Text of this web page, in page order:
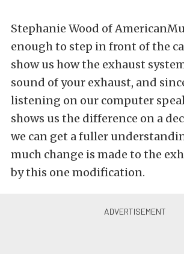
Stephanie Wood of
enough to step in front of the
show us how the exhaust
sound of your exhaust, and
listening on our computer
shows us the difference on a
we can get a fuller
much change is made to the
by this one modification.